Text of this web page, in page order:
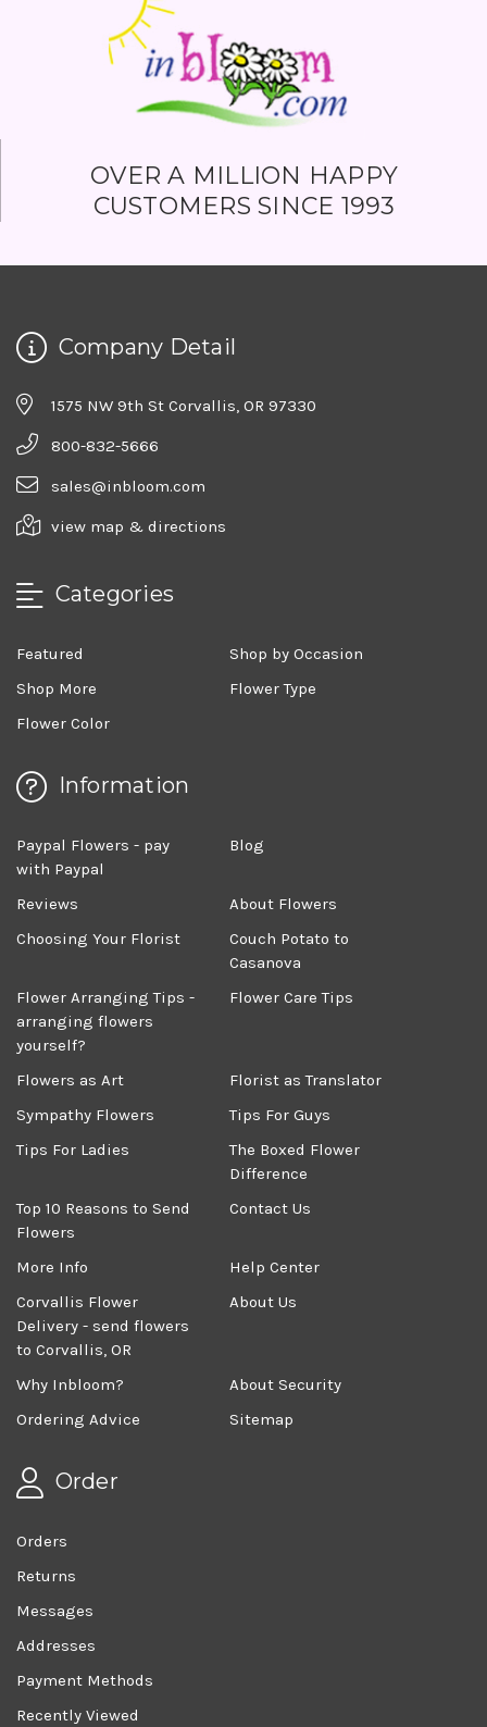
OVER A MILLION HAPPY
CUSTOMERS SINCE 1993
Company Detail
1575 NW 9th St Corvallis, OR 97330
800-832-5666
sales@inbloom.com
view map & directions
Categories
Featured
Shop by Occasion
Shop More
Flower Type
Flower Color
Information
Paypal Flowers - pay
with Paypal
Blog
Reviews
About Flowers
Choosing Your Florist
Couch Potato to
Casanova
Flower Arranging Tips -
arranging flowers
yourself?
Flower Care Tips
Flowers as Art
Florist as Translator
Sympathy Flowers
Tips For Guys
Tips For Ladies
The Boxed Flower
Difference
Top 10 Reasons to Send
Flowers
Contact Us
More Info
Help Center
Corvallis Flower
Delivery - send flowers
to Corvallis, OR
About Us
Why Inbloom?
About Security
Ordering Advice
Sitemap
Order
Orders
Returns
Messages
Addresses
Payment Methods
Recently Viewed